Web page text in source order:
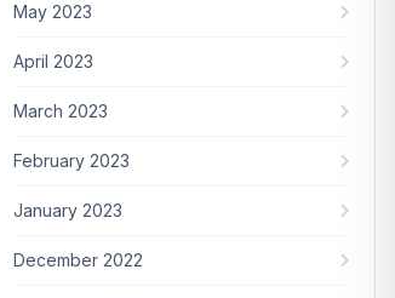
May 2023
April 2023
March 2023
February 2023
January 2023
December 2022